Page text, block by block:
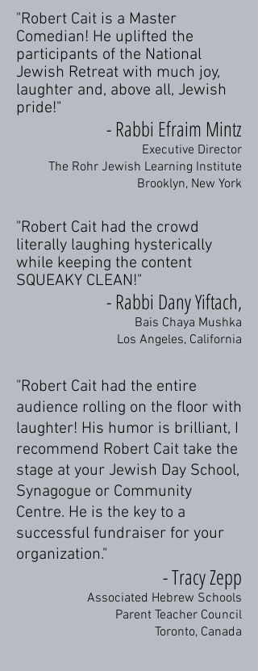
"Robert Cait is a Master
Comedian! He uplifted the
participants of the National
Jewish Retreat with much joy,
laughter and, above all, Jewish
pride!"
- Rabbi Efraim Mintz
Executive Director
The Rohr Jewish Learning Institute
Brooklyn, New York
"Robert Cait had the crowd
literally laughing hysterically
while keeping the content
SQUEAKY CLEAN!"
- Rabbi Dany Yiftach,
Bais Chaya Mushka
Los Angeles, California
"Robert Cait had the entire
audience rolling on the floor with
laughter! His humor is brilliant, I
recommend Robert Cait take the
stage at your Jewish Day School,
Synagogue or Community
Centre. He is the key to a
successful fundraiser for your
organization."​
- Tracy Zepp
Associated Hebrew Schools
Parent Teacher Council
Toronto, Canada